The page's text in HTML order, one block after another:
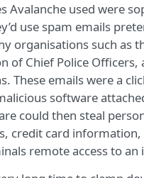
Avalanche used were
use spam emails
organisations such as
of Chief Police Officers,
These emails were a
software
could then steal
credit card information,
remote access to an